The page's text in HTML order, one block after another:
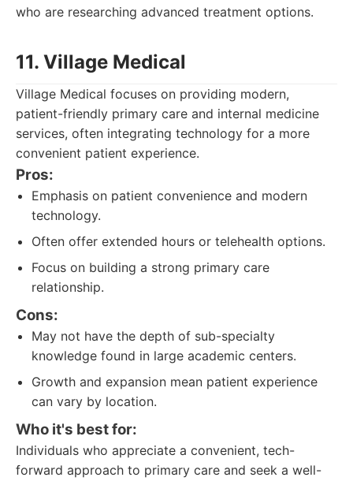
who are researching advanced treatment options.
11. Village Medical
Village Medical focuses on providing modern,
patient-friendly primary care and internal medicine
services, often integrating technology for a more
convenient patient experience.
Pros:
Emphasis on patient convenience and modern
technology.
Often offer extended hours or telehealth options.
Focus on building a strong primary care
relationship.
Cons:
May not have the depth of sub-specialty
knowledge found in large academic centers.
Growth and expansion mean patient experience
can vary by location.
Who it's best for:
Individuals who appreciate a convenient, tech-
forward approach to primary care and seek a well-